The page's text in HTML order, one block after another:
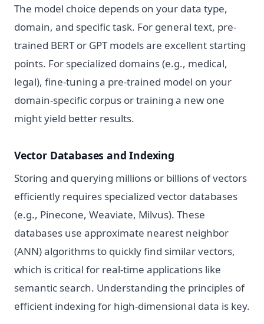
The model choice depends on your data type,
domain, and specific task. For general text, pre-
trained BERT or GPT models are excellent starting
points. For specialized domains (e.g., medical,
legal), fine-tuning a pre-trained model on your
domain-specific corpus or training a new one
might yield better results.
Vector Databases and Indexing
Storing and querying millions or billions of vectors
efficiently requires specialized vector databases
(e.g., Pinecone, Weaviate, Milvus). These
databases use approximate nearest neighbor
(ANN) algorithms to quickly find similar vectors,
which is critical for real-time applications like
semantic search. Understanding the principles of
efficient indexing for high-dimensional data is key.